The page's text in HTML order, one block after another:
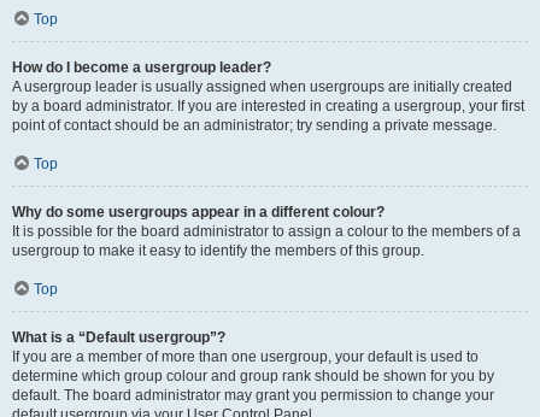
Top
How do I become a usergroup leader?
A usergroup leader is usually assigned when usergroups are initially created
by a board administrator. If you are interested in creating a usergroup, your first
point of contact should be an administrator; try sending a private message.
Top
Why do some usergroups appear in a different colour?
It is possible for the board administrator to assign a colour to the members of a
usergroup to make it easy to identify the members of this group.
Top
What is a “Default usergroup”?
If you are a member of more than one usergroup, your default is used to
determine which group colour and group rank should be shown for you by
default. The board administrator may grant you permission to change your